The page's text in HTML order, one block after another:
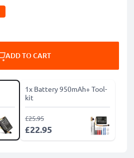
ADD TO CART
1x Battery 950mAh+ Tool-
kit
£22.95
£25.95